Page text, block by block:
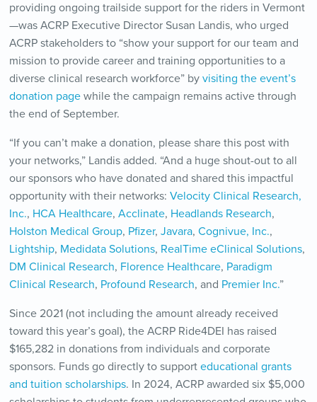
providing ongoing trailside support for the riders in Vermont
—was ACRP Executive Director Susan Landis, who urged
ACRP stakeholders to “show your support for our team and
mission to provide career and training opportunities to a
diverse clinical research workforce” by visiting the event’s
donation pagewhile the campaign remains active through
the end of September.
“If you can’t make a donation, please share this post with
your networks,” Landis added. “And a huge shout-out to all
our sponsors who have donated and shared this impactful
opportunity with their networks: Velocity Clinical Research,
Inc., HCA Healthcare, Acclinate, Headlands Research,
Holston Medical Group, Pfizer, Javara, Cognivue, Inc.,
Lightship, Medidata Solutions, RealTime eClinical Solutions,
DM Clinical Research, Florence Healthcare, Paradigm
Clinical Research, Profound Research, and Premier Inc.”
Since 2021 (not including the amount already received
toward this year’s goal), the ACRP Ride4DEI has raised
$165,282 in donations from individuals and corporate
sponsors. Funds go directly to support educational grants
and tuition scholarships. In 2024, ACRP awarded six $5,000